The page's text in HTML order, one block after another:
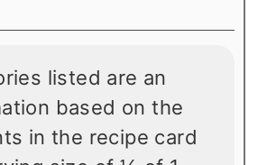
listed are an
based on the
in the recipe card